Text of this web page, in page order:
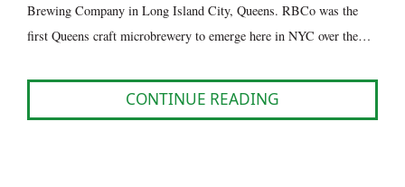
Brewing Company in Long Island City, Queens. RBCo was the
first Queens craft microbrewery to emerge here in NYC over the…
CONTINUE READING